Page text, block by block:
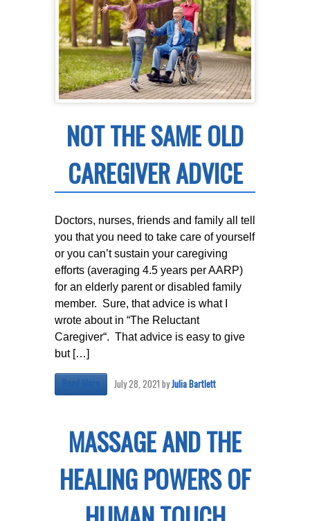
NOT THE SAME OLD
CAREGIVER ADVICE
Doctors, nurses, friends and family all tell
you that you need to take care of yourself
or you can’t sustain your caregiving
efforts (averaging 4.5 years per AARP)
for an elderly parent or disabled family
member. Sure, that advice is what I
wrote about in “The Reluctant
Caregiver“. That advice is easy to give
but […]
Read More July 28, 2021 byJulia Bartlett
MASSAGE AND THE
HEALING POWERS OF